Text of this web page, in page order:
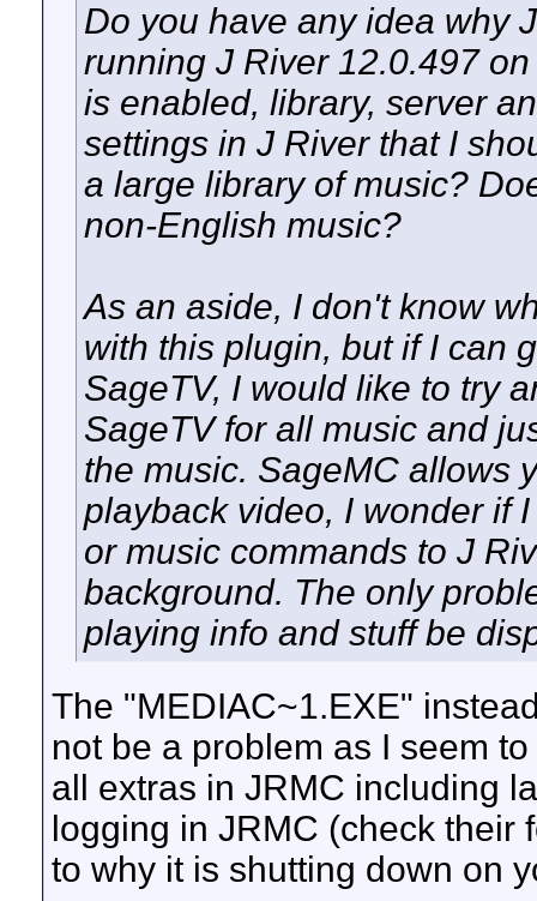
Do you have any idea why
running J River 12.0.497
is enabled, library, server
settings in J River that I
a large library of music?
non-English music?
As an aside, I don't know
with this plugin, but if I can
SageTV, I would like to try
SageTV for all music and
the music. SageMC allows
playback video, I wonder if
or music commands to J
background. The only
playing info and stuff be
The "MEDIAC~1.EXE"
not be a problem as I seem
all extras in JRMC including
logging in JRMC (check their
to why it is shutting down on